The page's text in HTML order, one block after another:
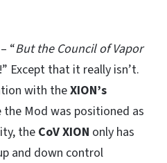
“But the Council of Vapor
Except that it really isn’t.
with theXION’s
Mod was positioned as
the CoV XION only has
and down control